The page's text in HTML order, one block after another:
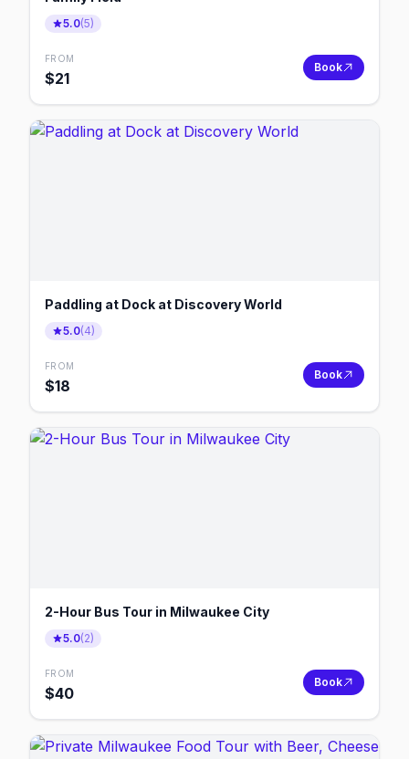
5.0(5)
FROM
$21
Book
Paddling at Dock at Discovery World
5.0(4)
FROM
$18
Book
2-Hour Bus Tour in Milwaukee City
5.0(2)
FROM
$40
Book